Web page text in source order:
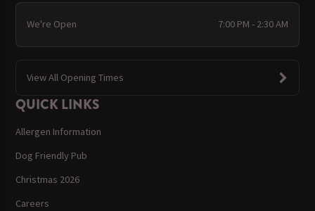
We're Open 7:00 PM - 2:30 AM
View All Opening Times
QUICK LINKS
Allergen Information
Dog Friendly Pub
Christmas 2026
Careers